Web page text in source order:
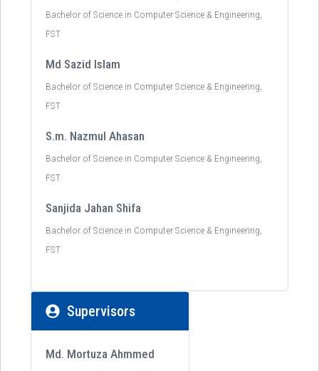
Bachelor of Science in Computer Science & Engineering,
FST
Md Sazid Islam
Bachelor of Science in Computer Science & Engineering,
FST
S.m. Nazmul Ahasan
Bachelor of Science in Computer Science & Engineering,
FST
Sanjida Jahan Shifa
Bachelor of Science in Computer Science & Engineering,
FST
Supervisors
Md. Mortuza Ahmmed